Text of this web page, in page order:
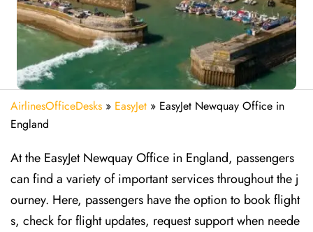
AirlinesOfficeDesks » EasyJet » EasyJet Newquay Office in
England
At the EasyJet Newquay Office in England, passengers
can find a variety of important services throughout the j
ourney. Here, passengers have the option to book flight
s, check for flight updates, request support when neede